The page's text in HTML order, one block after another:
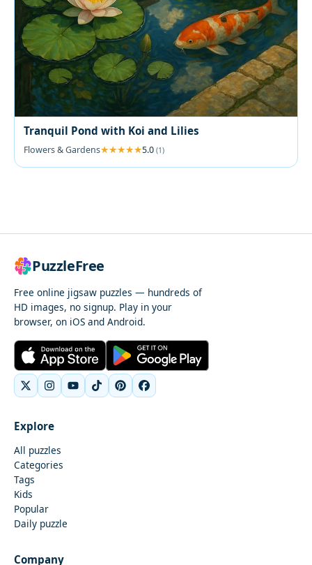
Tranquil Pond with Koi and Lilies
Flowers & Gardens 5.0 (1)
PuzzleFree
Free online jigsaw puzzles — hundreds of
HD images, no signup. Play in your
browser, on iOS and Android.
Explore
All puzzles
Categories
Tags
Kids
Popular
Daily puzzle
Company